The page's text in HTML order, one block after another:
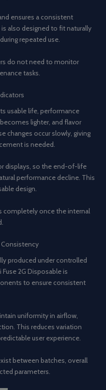
ensures a consistent
also designed to fit naturally
repeated use.
do not need to monitor
tasks.
usable life, performance
lighter, and flavor
changes occur slowly, giving
is needed.
displays, so the end-of-life
performance decline. This
design.
completely once the internal
Consistency
produced under controlled
2G Disposable is
to ensure consistent
uniformity in airflow,
This reduces variation
user experience.
between batches, overall
parameters.